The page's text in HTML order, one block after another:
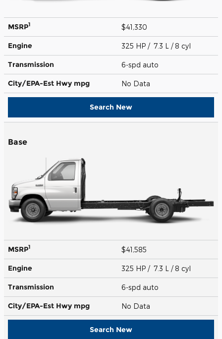
MSRP1 $41,330
Engine 325 HP / 7.3 L / 8 cyl
Transmission 6-spd auto
City/EPA-Est Hwy mpg No Data
Search New
Base
MSRP1 $41,585
Engine 325 HP / 7.3 L / 8 cyl
Transmission 6-spd auto
City/EPA-Est Hwy mpg No Data
Search New